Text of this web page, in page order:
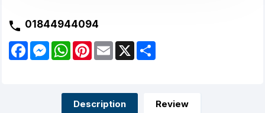
01844944094
F
M
e
W
A
p
P
r
e
E
m
X
Description
Review